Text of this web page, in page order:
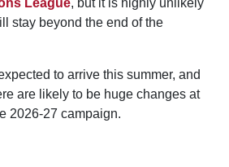
League, but it is highly unlikely
stay beyond the end of the
to arrive this summer, and
are likely to be huge changes at
2026-27 campaign.